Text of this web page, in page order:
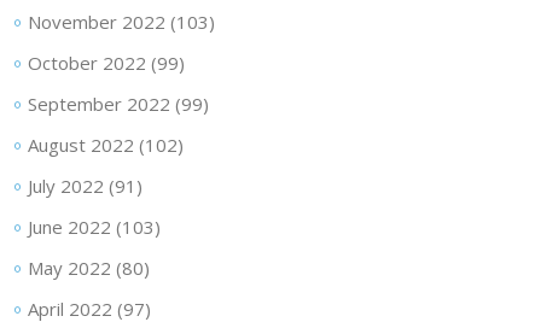
November 2022 (103)
October 2022 (99)
September 2022 (99)
August 2022 (102)
July 2022 (91)
June 2022 (103)
May 2022 (80)
April 2022 (97)